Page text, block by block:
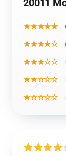
20011
★★★★★
★★★★☆
★★★☆☆
★★☆☆☆
★☆☆☆☆